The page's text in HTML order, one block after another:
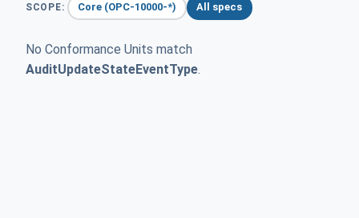
SCOPE: Core (OPC-10000-*) All specs
No Conformance Units match
AuditUpdateStateEventType.